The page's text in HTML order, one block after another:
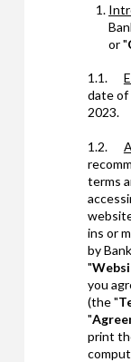
or "
1.1.
date of
2023.
1.2.
terms
ins or
by
"
you
(the "
"
print